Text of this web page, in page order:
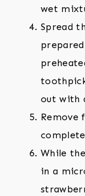
wet
Spread
out with
Remove
While
in a